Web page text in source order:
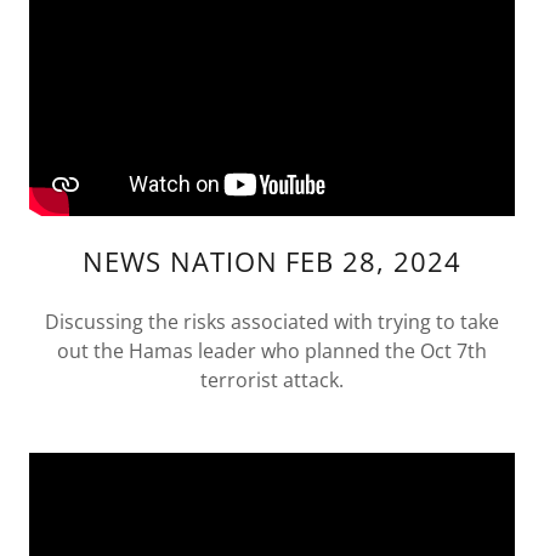
NEWS NATION FEB 28, 2024
Discussing the risks associated with trying to take
out the Hamas leader who planned the Oct 7th
terrorist attack.